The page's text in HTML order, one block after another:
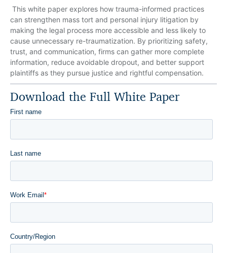
This white paper explores how trauma-informed practices
can strengthen mass tort and personal injury litigation by
making the legal process more accessible and less likely to
cause unnecessary re-traumatization. By prioritizing safety,
trust, and communication, firms can gather more complete
information, reduce avoidable dropout, and better support
plaintiffs as they pursue justice and rightful compensation.
Download the Full White Paper